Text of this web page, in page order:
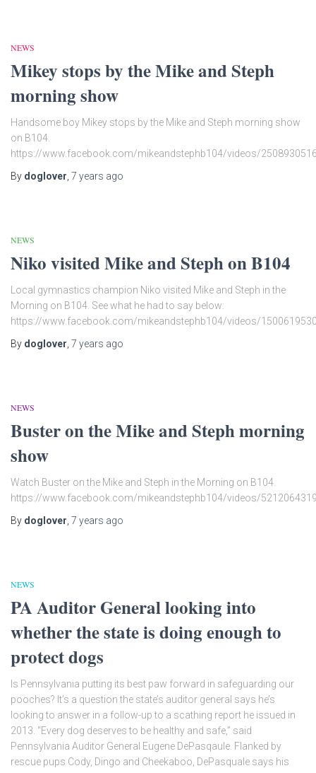
NEWS
Mikey stops by the Mike and Steph
morning show
Handsome boy Mikey stops by the Mike and Steph morning show
on B104.
https://www.facebook.com/mikeandstephb104/videos/
By doglover 7 years ago
NEWS
Niko visited Mike and Steph on B104
Local gymnastics champion Niko visited Mike and Steph in the
Morning on B104. See what he had to say below:
https://www.facebook.com/mikeandstephb104/videos/
By doglover 7 years ago
NEWS
Buster on the Mike and Steph morning
show
Watch Buster on the Mike and Steph in the Morning on B104.
https://www.facebook.com/mikeandstephb104/videos/
By doglover 7 years ago
NEWS
PA Auditor General looking into
whether the state is doing enough to
protect dogs
Is Pennsylvania putting its best paw forward in safeguarding our
pooches? It’s a question the state’s auditor general says he’s
looking to answer in a follow-up to a scathing report he issued in
2013. “Every dog deserves to be healthy and safe,” said
Pennsylvania Auditor General Eugene DePasqaule. Flanked by
rescue pups Cody, Dingo and Cheekaboo, DePasquale says his